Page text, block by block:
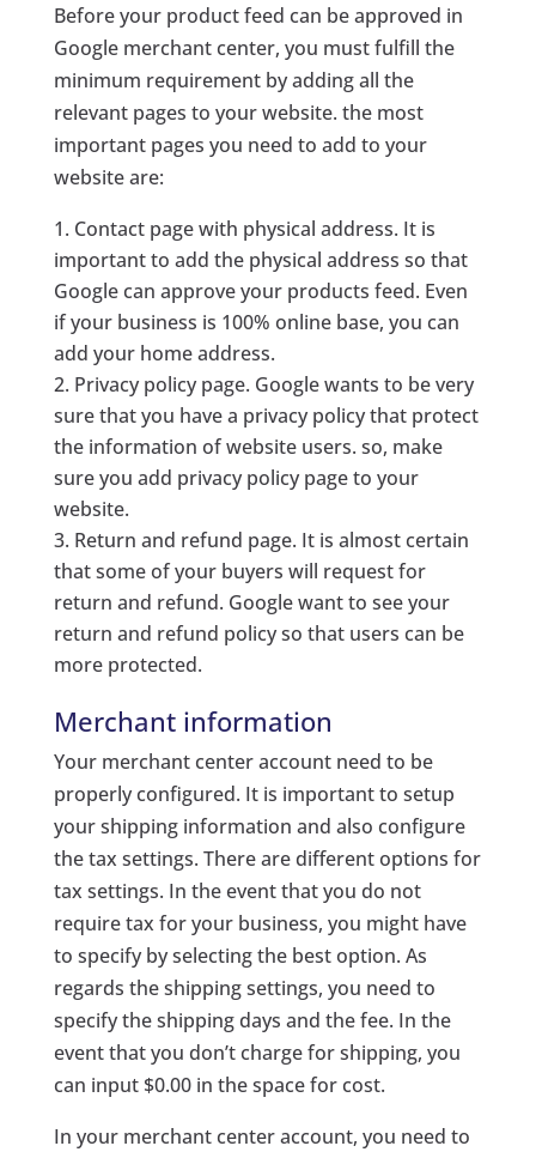
Before your product feed can be approved in
Google merchant center, you must fulfill the
minimum requirement by adding all the
relevant pages to your website. the most
important pages you need to add to your
website are:
Contact page with physical address. It is
important to add the physical address so that
Google can approve your products feed. Even
if your business is 100% online base, you can
add your home address.
Privacy policy page. Google wants to be very
sure that you have a privacy policy that protect
the information of website users. so, make
sure you add privacy policy page to your
website.
Return and refund page. It is almost certain
that some of your buyers will request for
return and refund. Google want to see your
return and refund policy so that users can be
more protected.
Merchant information
Your merchant center account need to be
properly configured. It is important to setup
your shipping information and also configure
the tax settings. There are different options for
tax settings. In the event that you do not
require tax for your business, you might have
to specify by selecting the best option. As
regards the shipping settings, you need to
specify the shipping days and the fee. In the
event that you don’t charge for shipping, you
can input $0.00 in the space for cost.
In your merchant center account, you need to